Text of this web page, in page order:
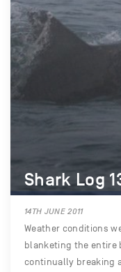
Shark Log
14TH JUNE 2011
Weather conditions
blanketing the entire
continually breaking